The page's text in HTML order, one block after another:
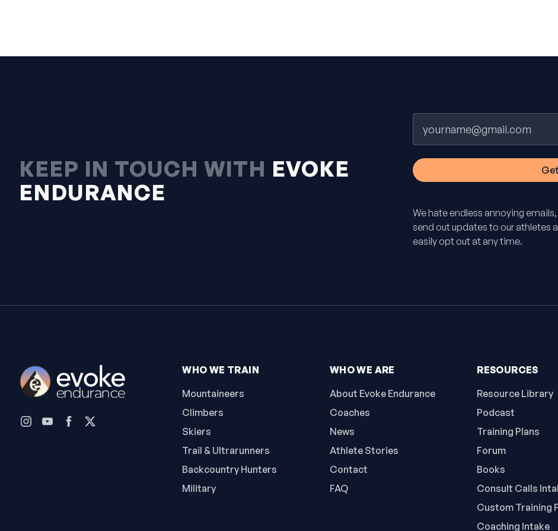
KEEP IN TOUCH WITH EVOKE
ENDURANCE
We hate endless annoying
send out updates to our athletes
easily opt out at any time.
WHO WE TRAIN
Mountaineers
Climbers
Skiers
Trail & Ultrarunners
Backcountry Hunters
Military
WHO WE ARE
About Evoke Endurance
Coaches
News
Athlete Stories
Contact
FAQ
RESOURCES
Resource Library
Podcast
Training Plans
Forum
Books
Consult Calls
Custom Training
Coaching Intake